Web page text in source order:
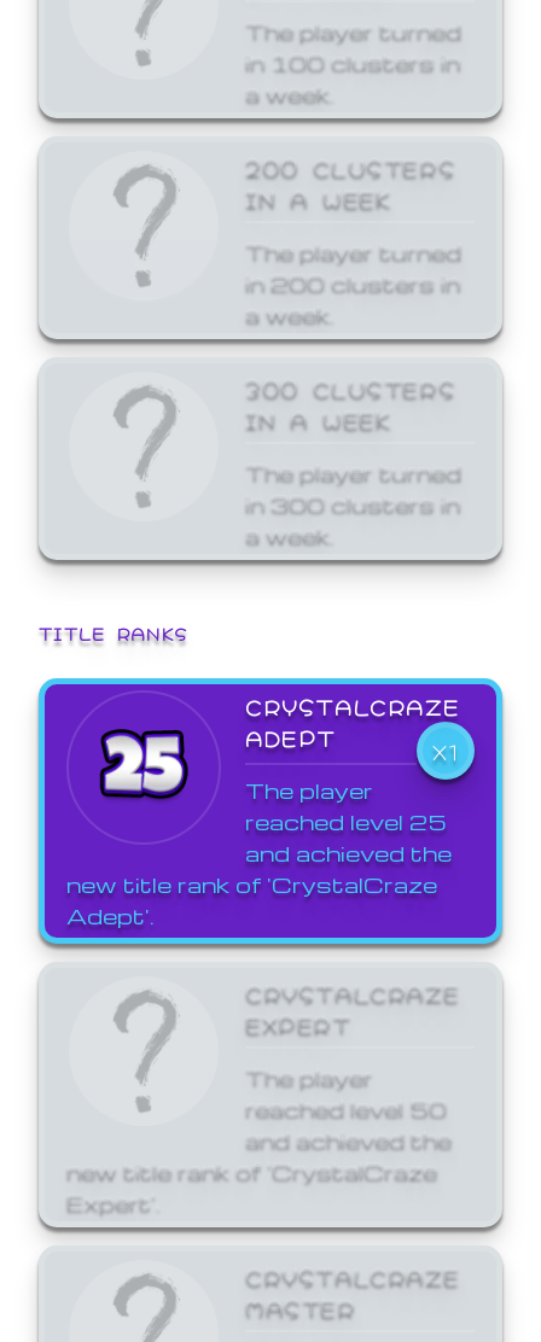
The player turned
in 100 clusters in
a week.
200 CLUSTERS
IN A WEEK
The player turned
in 200 clusters in
a week.
300 CLUSTERS
IN A WEEK
The player turned
in 300 clusters in
a week.
TITLE RANKS
CRYSTALCRAZE
ADEPT
X1
The player
reached level 25
and achieved the
new title rank of 'CrystalCraze
Adept'.
CRYSTALCRAZE
EXPERT
The player
reached level 50
and achieved the
new title rank of 'CrystalCraze
Expert'.
CRYSTALCRAZE
MASTER